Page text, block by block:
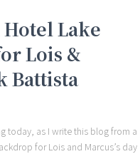
Lake
Lois &
Battista
today, as I write this blog from a
for Lois and Marcus’s day